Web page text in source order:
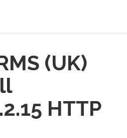
(UK)
HTTP